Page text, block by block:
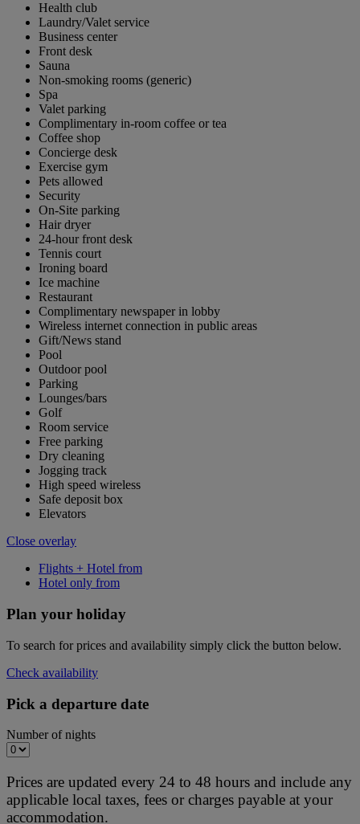
Health club
Laundry/Valet service
Business center
Front desk
Sauna
Non-smoking rooms (generic)
Spa
Valet parking
Complimentary in-room coffee or tea
Coffee shop
Concierge desk
Exercise gym
Pets allowed
Security
On-Site parking
Hair dryer
24-hour front desk
Tennis court
Ironing board
Ice machine
Restaurant
Complimentary newspaper in lobby
Wireless internet connection in public areas
Gift/News stand
Pool
Outdoor pool
Parking
Lounges/bars
Golf
Room service
Free parking
Dry cleaning
Jogging track
High speed wireless
Safe deposit box
Elevators
Close overlay
Flights + Hotel from
Hotel only from
Plan your holiday
To search for prices and availability simply click the button below.
Check availability
Pick a departure date
Number of nights
Prices are updated every 24 to 48 hours and include any
applicable local taxes, fees or charges payable at your
accommodation.